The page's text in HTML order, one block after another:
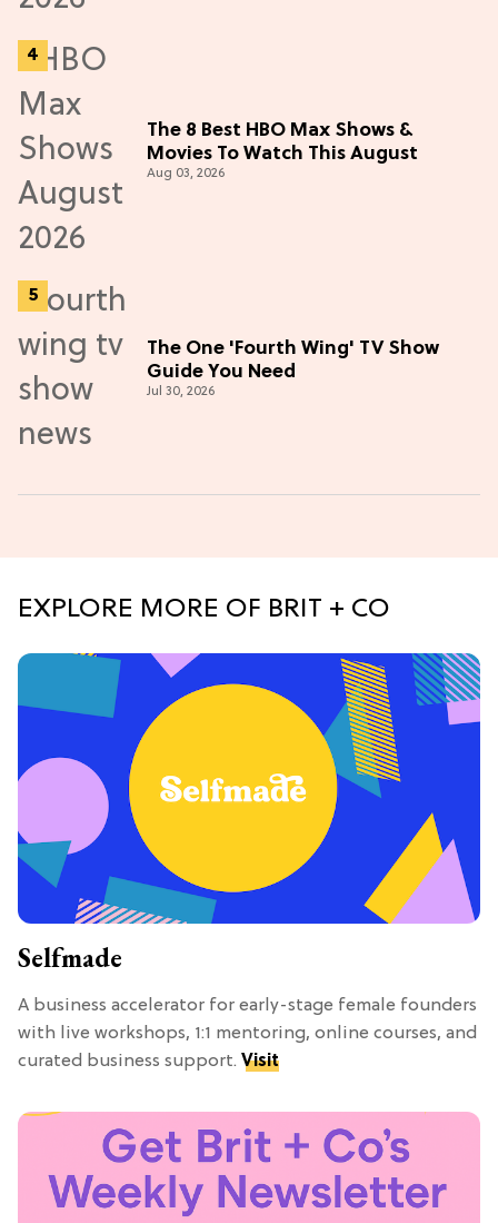
The 8 Best HBO Max Shows &
Movies To Watch This August
Aug 03, 2026
The One 'Fourth Wing' TV Show
Guide You Need
Jul 30, 2026
EXPLORE MORE OF BRIT + CO
Selfmade
A business accelerator for early-stage female founders
with live workshops, 1:1 mentoring, online courses, and
curated business support. Visit